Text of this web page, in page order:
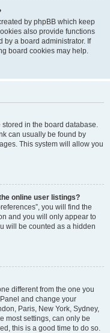
by phpBB which keep
also provide functions
by a board administrator. If
board cookies may help.
stored in the board database.
can usually be found by
This system will allow you
online user listings?
you will find the
and you will only appear to
will be counted as a hidden
different from the one you
and change your
Paris, New York, Sydney,
most settings, can only be
this is a good time to do so.